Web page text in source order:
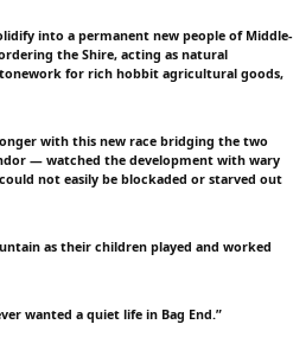
into a permanent new people of Middle-
the Shire, acting as natural
for rich hobbit agricultural goods,
with this new race bridging the two
— watched the development with wary
not easily be blockaded or starved out
as their children played and worked
wanted a quiet life in Bag End.”